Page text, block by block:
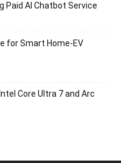
Paid AI Chatbot Service
for Smart Home-EV
Core Ultra 7 and Arc